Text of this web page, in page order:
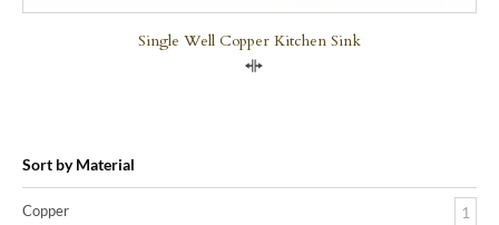
Single Well Copper Kitchen Sink
Sort by Material
Copper 1